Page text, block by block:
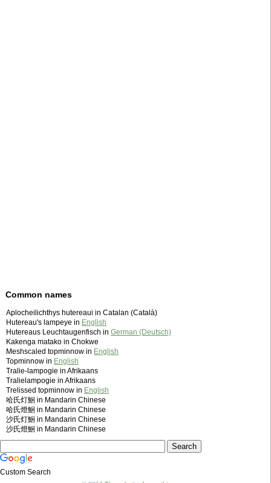
Common names
Aplocheilichthys hutereaui in Catalan (Català)
Hutereau's lampeye in English
Hutereaus Leuchtaugenfisch in German (Deutsch)
Kakenga matako in Chokwe
Meshscaled topminnow in English
Topminnow in English
Tralie-lampogie in Afrikaans
Tralielampogie in Afrikaans
Trelissed topminnow in English
哈氏灯鮰 in Mandarin Chinese
哈氏燈鮰 in Mandarin Chinese
沙氏灯鮰 in Mandarin Chinese
沙氏燈鮰 in Mandarin Chinese
Custom Search